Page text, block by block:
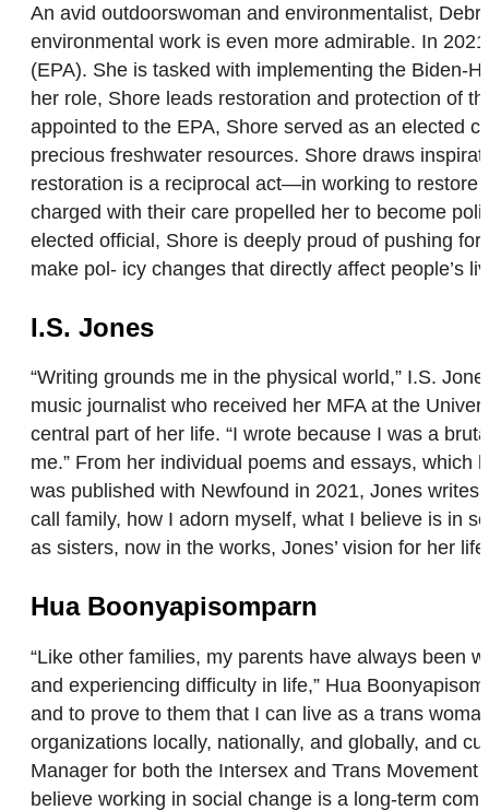
An avid outdoorswoman and environmentalist,
environmental work is even more admirable. In
(EPA). She is tasked with implementing the Biden-
her role, Shore leads restoration and protection of
appointed to the EPA, Shore served as an elected
precious freshwater resources. Shore draws
restoration is a reciprocal act—in working to restore
charged with their care propelled her to become
elected official, Shore is deeply proud of pushing
make pol- icy changes that directly affect people’s
I.S. Jones
“Writing grounds me in the physical world,” I.S.
music journalist who received her MFA at the
central part of her life. “I wrote because I was a
me.” From her individual poems and essays,
was published with Newfound in 2021, Jones
call family, how I adorn myself, what I believe is in
as sisters, now in the works, Jones’ vision for her
Hua Boonyapisomparn
“Like other families, my parents have always been
and experiencing difficulty in life,” Hua
and to prove to them that I can live as a trans
organizations locally, nationally, and globally, and
Manager for both the Intersex and Trans
believe working in social change is a long-term